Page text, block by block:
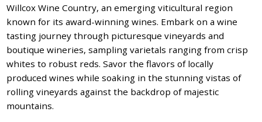
Willcox Wine Country, an emerging viticultural region
known for its award-winning wines. Embark on a wine
tasting journey through picturesque vineyards and
boutique wineries, sampling varietals ranging from crisp
whites to robust reds. Savor the flavors of locally
produced wines while soaking in the stunning vistas of
rolling vineyards against the backdrop of majestic
mountains.